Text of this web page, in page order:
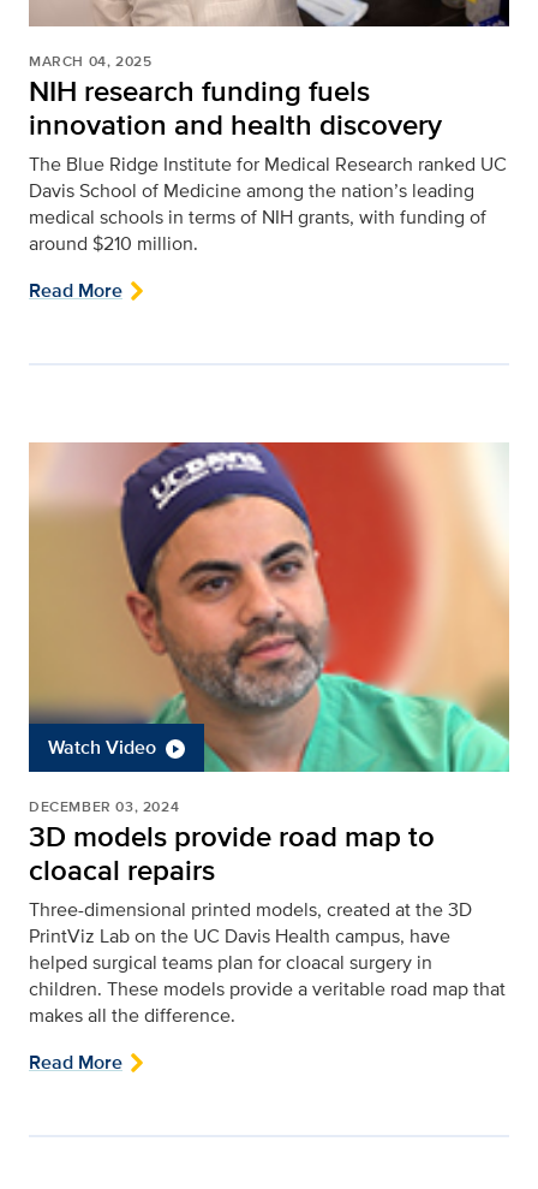
MARCH 04, 2025
NIH research funding fuels
innovation and health discovery
The Blue Ridge Institute for Medical Research ranked UC
Davis School of Medicine among the nation’s leading
medical schools in terms of NIH grants, with funding of
around $210 million.
Read More
Watch Video
DECEMBER 03, 2024
3D models provide road map to
cloacal repairs
Three-dimensional printed models, created at the 3D
PrintViz Lab on the UC Davis Health campus, have
helped surgical teams plan for cloacal surgery in
children. These models provide a veritable road map that
makes all the difference.
Read More